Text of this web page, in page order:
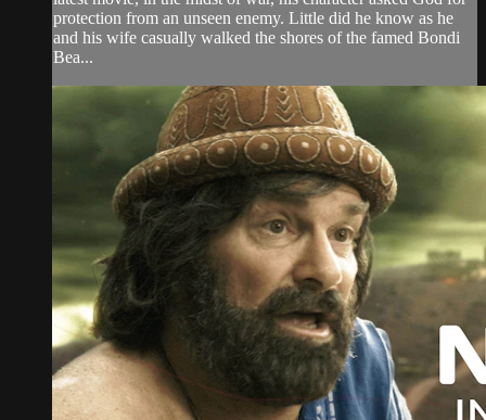
protection from an unseen enemy. Little did he know as he
and his wife casually walked the shores of the famed Bondi
Bea...